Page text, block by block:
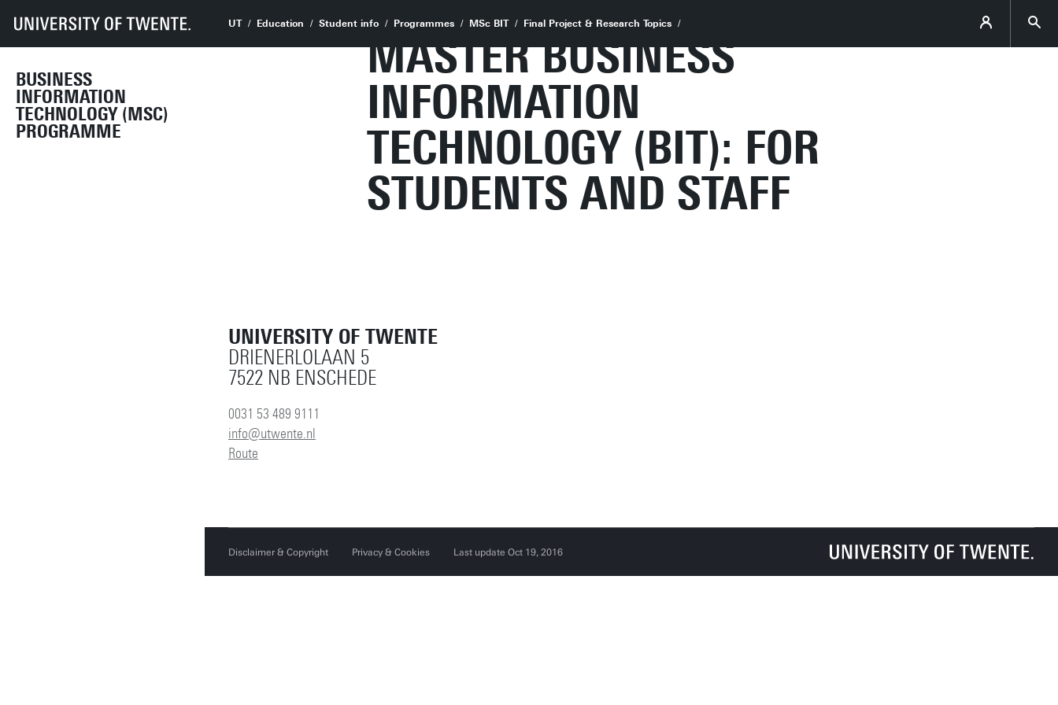
BUSINESS
INFORMATION
TECHNOLOGY (MSC)
PROGRAMME
UT Education Student info Programmes MSc BIT Final Project & Research Topics
MASTER BUSINESS
INFORMATION
TECHNOLOGY (BIT): FOR
STUDENTS AND STAFF
UNIVERSITY OF TWENTE
DRIENERLOLAAN 5
7522 NB ENSCHEDE
0031 53 489 9111
info@utwente.nl
Route
Disclaimer & Copyright Privacy & Cookies Last update Oct 19, 2016